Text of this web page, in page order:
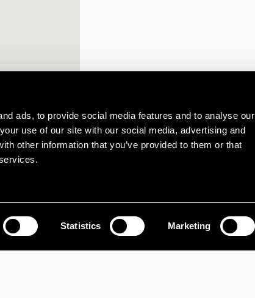
ads, to provide social media features and to analyse our
use of our site with our social media, advertising and
other information that you’ve provided to them or that
Statistics Marketing